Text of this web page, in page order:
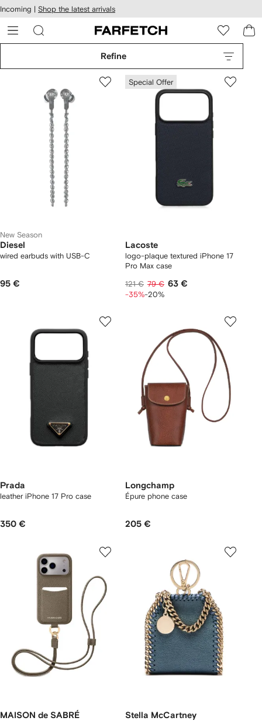
Skip to
main
content
Incoming | Shop the latest arrivals
Refine
New Season
Diesel
wired earbuds with USB-C
95 €
Special Offer
Lacoste
logo-plaque textured iPhone 17
Pro Max case
121 € 79 € 63 €
-35%-20%
Prada
leather iPhone 17 Pro case
350 €
Longchamp
Épure phone case
205 €
MAISON de SABRÉ Stella McCartney